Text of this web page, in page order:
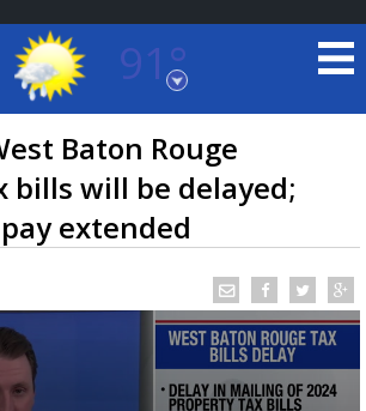
91°
Rouge, Louisiana
7 DAY FORECAST
Baton Rouge
bills will be delayed;
extended